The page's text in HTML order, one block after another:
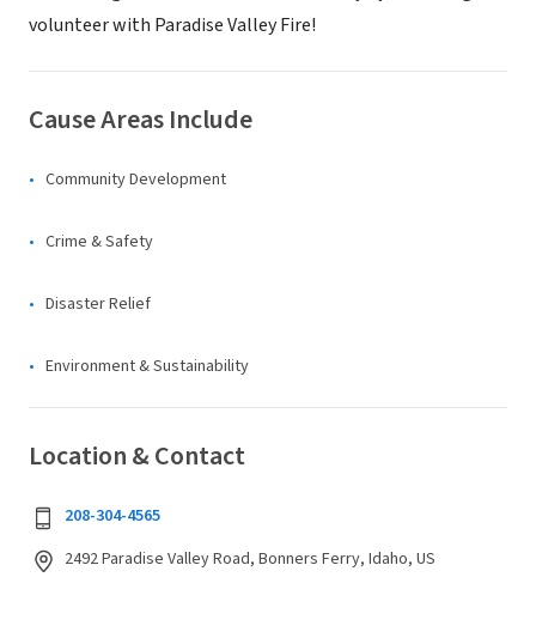
volunteer with Paradise Valley Fire!
Cause Areas Include
Community Development
Crime & Safety
Disaster Relief
Environment & Sustainability
Location & Contact
208-304-4565
2492 Paradise Valley Road, Bonners Ferry, Idaho, US